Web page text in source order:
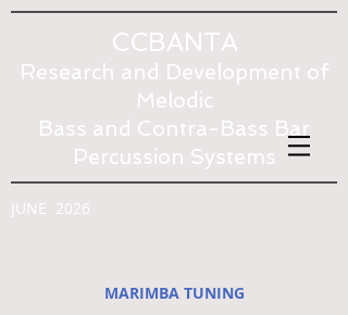
CCBANTA
Research and Development of
Melodic
Bass and Contra-Bass Bar
Percussion Systems
JUNE 2026
MARIMBA TUNING